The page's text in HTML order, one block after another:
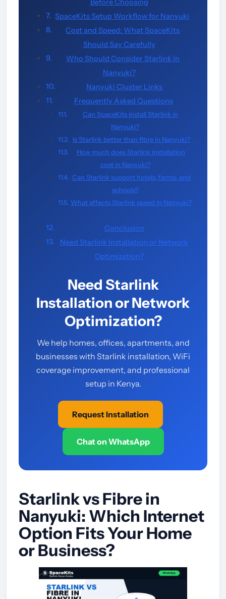
SpaceKits Setup Workflow for Nanyuki
Cost and Speed: What SpaceKits
Should Say Carefully
Who Should Consider Starlink in
Nanyuki?
Nanyuki Cluster Links
Frequently Asked Questions
Can SpaceKits install Starlink in
Nanyuki?
Is Starlink better than fibre in Nanyuki?
How much does Starlink installation
cost in Nanyuki?
Can Starlink support hotels, farms, and
schools?
What affects Starlink speed in Nanyuki?
Conclusion
Need Starlink Installation or Network
Optimization?
Need Starlink
Installation or Network
Optimization?
We help homes, offices, apartments, and
businesses with Starlink installation, WiFi
coverage improvement, and professional
setup in Kenya.
Request Installation
Chat on WhatsApp
Starlink vs Fibre in
Nanyuki: Which Internet
Option Fits Your Home
or Business?